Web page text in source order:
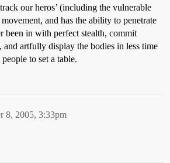
our heros’ (including the vulnerable
and has the ability to penetrate
been in with perfect stealth, commit
and artfully display the bodies in less time
to set a table.
8, 2005, 3:33pm